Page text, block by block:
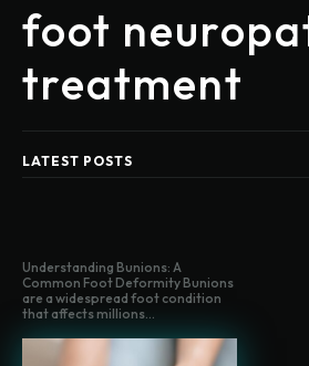
foot
treatment
LATEST POSTS
Understanding Bunions: A
Common Foot Deformity Bunions
are a widespread foot condition
that affects millions...